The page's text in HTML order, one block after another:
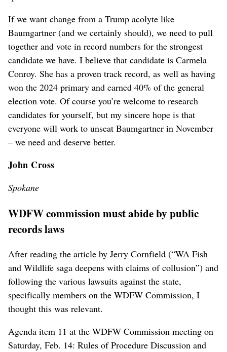
If we want change from a Trump acolyte like
Baumgartner (and we certainly should), we need to pull
together and vote in record numbers for the strongest
candidate we have. I believe that candidate is Carmela
Conroy. She has a proven track record, as well as having
won the 2024 primary and earned 40% of the general
election vote. Of course you’re welcome to research
candidates for yourself, but my sincere hope is that
everyone will work to unseat Baumgartner in November
– we need and deserve better.
John Cross
Spokane
WDFW commission must abide by public
records laws
After reading the article by Jerry Cornfield (“WA Fish
and Wildlife saga deepens with claims of collusion”) and
following the various lawsuits against the state,
specifically members on the WDFW Commission, I
thought this was relevant.
Agenda item 11 at the WDFW Commission meeting on
Saturday, Feb. 14: Rules of Procedure Discussion and